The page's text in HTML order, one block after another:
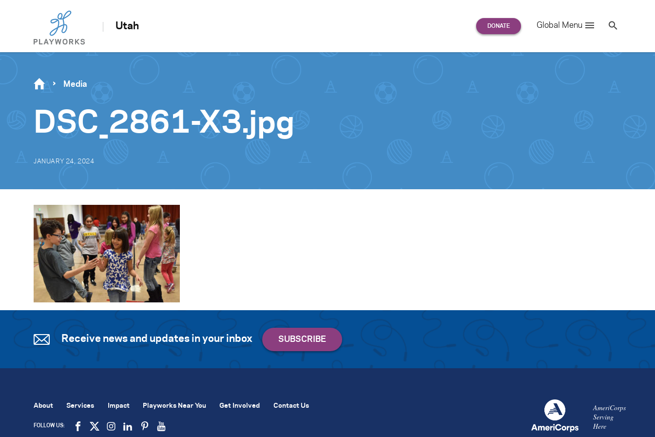
Utah Global Menu
for:
Se
Media
DSC_2861-X3.jpg
JANUARY 24, 2024
Receive news and updates in your inbox
AmeriCorps
Serving
Here
About Services Impact Playworks Near You Get Involved Contact Us
FOLLOW US: